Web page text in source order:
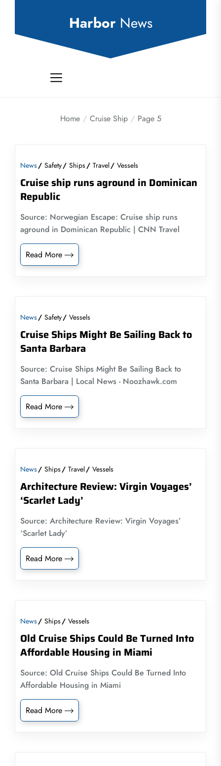
Harbor News
Home Cruise Ship Page 5
News Safety Ships Travel Vessels
Cruise ship runs aground in Dominican
Republic
Source: Norwegian Escape: Cruise ship runs
aground in Dominican Republic | CNN Travel
Read More
News Safety Vessels
Cruise Ships Might Be Sailing Back to
Santa Barbara
Source: Cruise Ships Might Be Sailing Back to
Santa Barbara | Local News - Noozhawk.com
Read More
News Ships Travel Vessels
Architecture Review: Virgin Voyages’
‘Scarlet Lady’
Source: Architecture Review: Virgin Voyages’
‘Scarlet Lady’
Read More
News Ships Vessels
Old Cruise Ships Could Be Turned Into
Affordable Housing in Miami
Source: Old Cruise Ships Could Be Turned Into
Affordable Housing in Miami
Read More